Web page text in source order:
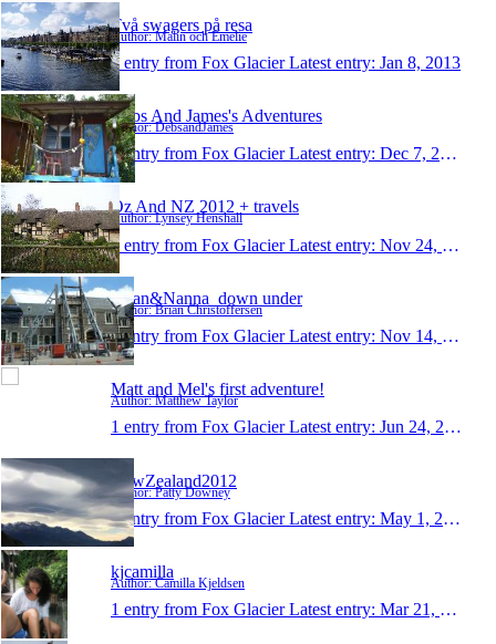
Två swagers på resa
Author: Malin och Emelie
1 entry from Fox Glacier Latest entry: Jan 8, 2013
Debs And James's Adventures
Author: DebsandJames
1 entry from Fox Glacier Latest entry: Dec 7, 2012
Oz And NZ 2012 + travels
Author: Lynsey Henshall
1 entry from Fox Glacier Latest entry: Nov 24, 2012
Brian&Nanna_down under
Author: Brian Christoffersen
1 entry from Fox Glacier Latest entry: Nov 14, 2012
Matt and Mel's first adventure!
Author: Matthew Taylor
1 entry from Fox Glacier Latest entry: Jun 24, 2012
NewZealand2012
Author: Patty Downey
1 entry from Fox Glacier Latest entry: May 1, 2012
kjcamilla
Author: Camilla Kjeldsen
1 entry from Fox Glacier Latest entry: Mar 21, 2012